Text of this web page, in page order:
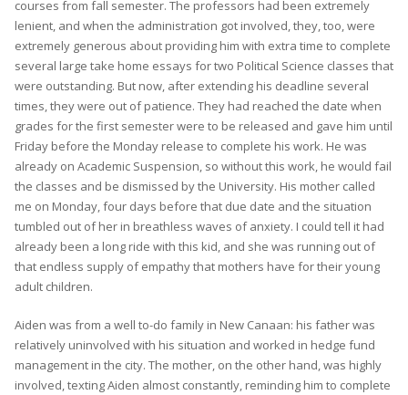
courses from fall semester. The professors had been extremely
lenient, and when the administration got involved, they, too, were
extremely generous about providing him with extra time to complete
several large take home essays for two Political Science classes that
were outstanding. But now, after extending his deadline several
times, they were out of patience. They had reached the date when
grades for the first semester were to be released and gave him until
Friday before the Monday release to complete his work. He was
already on Academic Suspension, so without this work, he would fail
the classes and be dismissed by the University. His mother called
me on Monday, four days before that due date and the situation
tumbled out of her in breathless waves of anxiety. I could tell it had
already been a long ride with this kid, and she was running out of
that endless supply of empathy that mothers have for their young
adult children.
Aiden was from a well to-do family in New Canaan: his father was
relatively uninvolved with his situation and worked in hedge fund
management in the city. The mother, on the other hand, was highly
involved, texting Aiden almost constantly, reminding him to complete